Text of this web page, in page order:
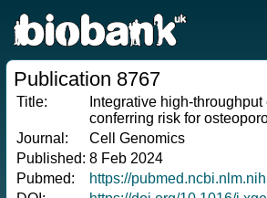
Publication 8767
Title:
Integrative high-
conferring risk for
Journal:
Cell Genomics
Published: 8 Feb 2024
Pubmed:
https://